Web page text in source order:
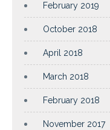
February 2019
October 2018
April 2018
March 2018
February 2018
November 2017